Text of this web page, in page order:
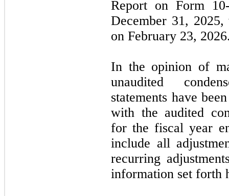
Report on Form 10
December 31, 2025,
on February 23,
In the opinion of
unaudited
statements have
with the audited
for the fiscal year
include all
recurring
information set forth